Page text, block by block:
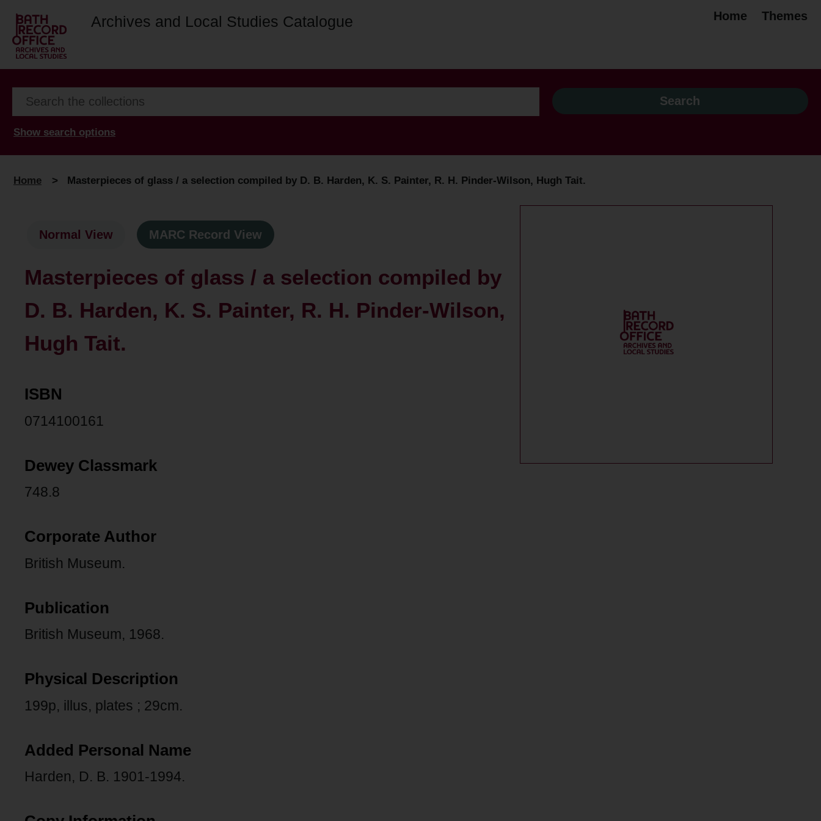
Archives and Local Studies Catalogue Home Themes
Show search options
Home > Masterpieces of glass / a selection compiled by D. B. Harden, K. S. Painter, R. H. Pinder-Wilson, Hugh Tait.
Normal View MARC Record View
Masterpieces of glass / a selection compiled by
D. B. Harden, K. S. Painter, R. H. Pinder-Wilson,
Hugh Tait.
ISBN
0714100161
Dewey Classmark
748.8
Corporate Author
British Museum.
Publication
British Museum, 1968.
Physical Description
199p, illus, plates ; 29cm.
Added Personal Name
Harden, D. B. 1901-1994.